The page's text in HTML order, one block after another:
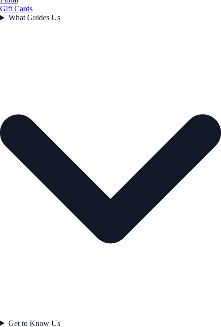
Gift Cards
What Guides Us
Get to Know Us